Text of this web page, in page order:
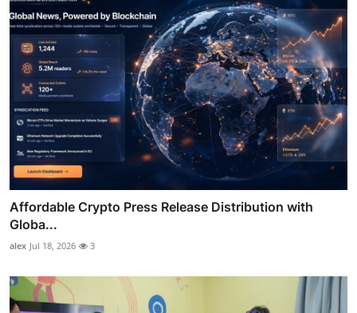
Affordable Crypto Press Release Distribution with
Globa...
alex Jul 18, 2026 3